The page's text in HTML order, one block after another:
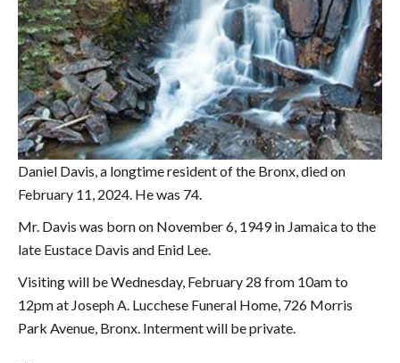
Daniel Davis, a longtime resident of the Bronx, died on
February 11, 2024. He was 74.
Mr. Davis was born on November 6, 1949 in Jamaica to the
late Eustace Davis and Enid Lee.
Visiting will be Wednesday, February 28 from 10am to
12pm at Joseph A. Lucchese Funeral Home, 726 Morris
Park Avenue, Bronx. Interment will be private.